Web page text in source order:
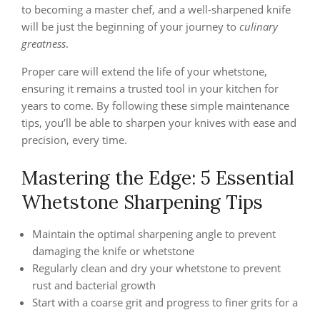
to becoming a master chef, and a well-sharpened knife
will be just the beginning of your journey to culinary
greatness.
Proper care will extend the life of your whetstone,
ensuring it remains a trusted tool in your kitchen for
years to come. By following these simple maintenance
tips, you’ll be able to sharpen your knives with ease and
precision, every time.
Mastering the Edge: 5 Essential
Whetstone Sharpening Tips
Maintain the optimal sharpening angle to prevent
damaging the knife or whetstone
Regularly clean and dry your whetstone to prevent
rust and bacterial growth
Start with a coarse grit and progress to finer grits for a